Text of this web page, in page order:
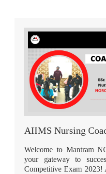
AIIMS Nursing
Welcome to Mantram
your gateway to
Competitive Exam